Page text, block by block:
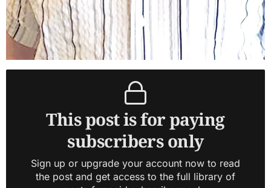
This post is for paying
subscribers only
Sign up or upgrade your account now to read
the post and get access to the full library of